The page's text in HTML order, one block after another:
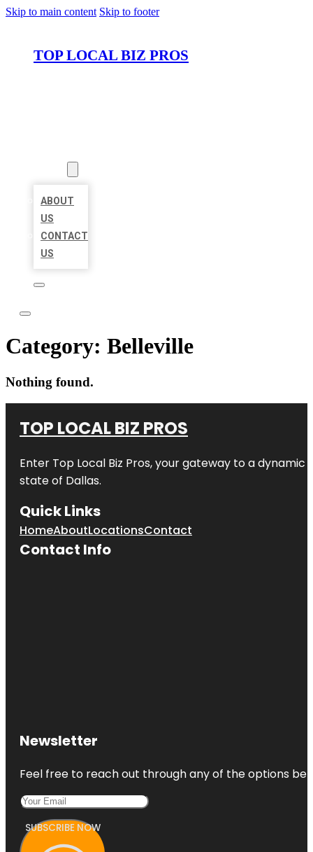
Skip to main content Skip to footer
TOP LOCAL BIZ PROS
ABOUT
US
CONTACT
US
Category: Belleville
Nothing found.
TOP LOCAL BIZ PROS
Enter Top Local Biz Pros, your gateway to a dynamic
state of Dallas.
Quick Links
HomeAboutLocationsContact
Contact Info
Newsletter
Feel free to reach out through any of the options
SUBSCRIBE NOW